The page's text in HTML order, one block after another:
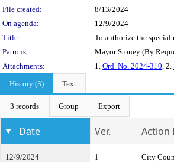
File created:
8/13/2024
On agenda:
12/9/2024
Title:
To authorize the
Patrons:
Mayor Stoney (By
Attachments:
1. Ord. No. 2024-310, 2.
History (3)
Text
3 records Group Export
Date Ver. Action
12/9/2024 1 City